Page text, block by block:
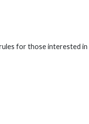
for those interested in